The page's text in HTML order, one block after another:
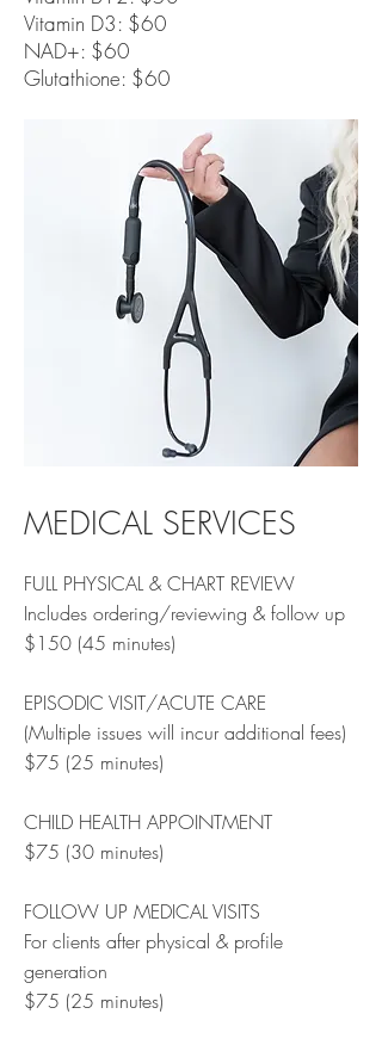
Vitamin D3: $60
NAD+: $60
Glutathione: $60
MEDICAL SERVICES
FULL PHYSICAL & CHART REVIEW
Includes ordering/reviewing & follow up
$150 (45 minutes)
EPISODIC VISIT/ACUTE CARE
(Multiple issues will incur additional fees)
$75 (25 minutes)
CHILD HEALTH APPOINTMENT
$75 (30 minutes)
FOLLOW UP MEDICAL VISITS
For clients after physical & profile
generation
$75 (25 minutes)